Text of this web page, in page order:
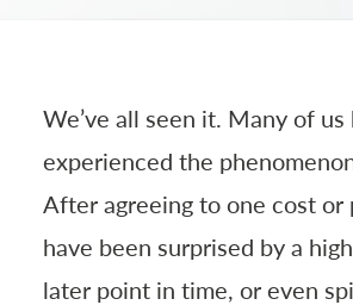
We’ve all seen it. Many of us
experienced the
After agreeing to one cost or
have been surprised by a
later point in time, or even